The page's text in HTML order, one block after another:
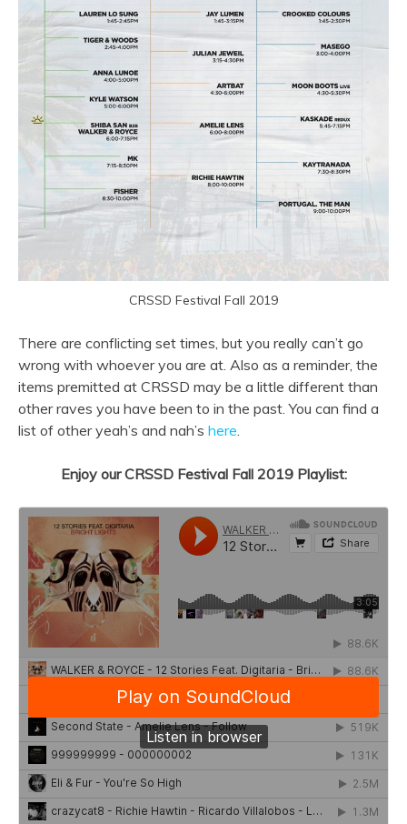
CRSSD Festival Fall 2019
There are conflicting set times, but you really can’t go
wrong with whoever you are at. Also as a reminder, the
items premitted at CRSSD may be a little different than
other raves you have been to in the past. You can find a
list of other yeah’s and nah’s here
Enjoy our CRSSD Festival Fall 2019 Playlist: